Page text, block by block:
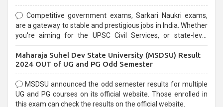
Competitive government exams, Sarkari Naukri exams,
are a gateway to stable and prestigious jobs in India. Whether
you're aiming for the UPSC Civil Services, or state-level
selection process and can be overwhelming for aspirants.
Maharaja Suhel Dev State University (MSDSU) Result
2024 OUT of UG and PG Odd Semester
MSDSU announced the odd semester results for multiple
UG and PG courses on its official website. Those enrolled in
this exam can check the results on the official website.